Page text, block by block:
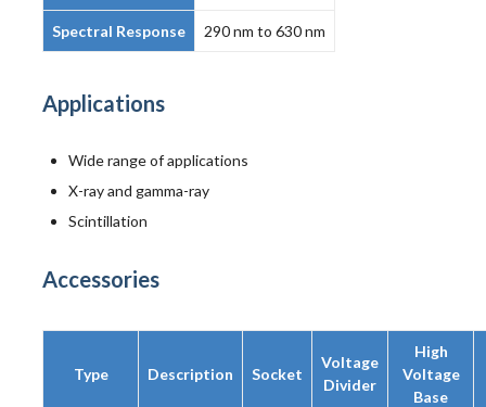
Spectral Response 290 nm to 630 nm
Applications
Wide range of applications
X-ray and gamma-ray
Scintillation
Accessories
Type Description Socket
Voltage
Divider
High
Voltage
Base